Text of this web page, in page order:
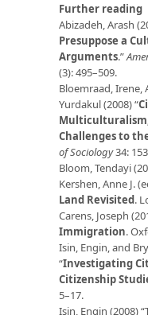
Further reading
Abizadeh, Arash
Presuppose a
Arguments.”
(3): 495–509.
Bloemraad, Irene,
Yurdakul (2008) “
Challenges to
of Sociology34:
Bloom, Tendayi
Kershen, Anne J.
Land Revisited.
Carens, Joseph
Immigration.
Isin, Engin, and
“Investigating
Citizenship
5–17.
Isin, Engin (2008)